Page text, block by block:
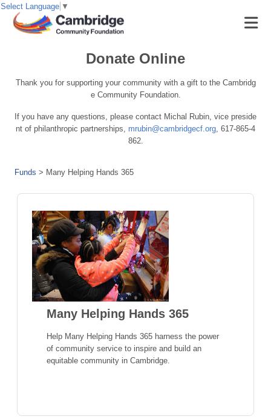
Donate Online
Thank you for supporting your community with a gift to the Cambridg
e Community Foundation.
If you have any questions, please contact Michal Rubin, vice preside
nt of philanthropic partnerships, mrubin@cambridgecf.org, 617-865-4
862.
Funds > Many Helping Hands 365
Many Helping Hands 365
Help Many Helping Hands 365 harness the power
of community service to inspire and build an
equitable community in Cambridge.
Select Language ▼